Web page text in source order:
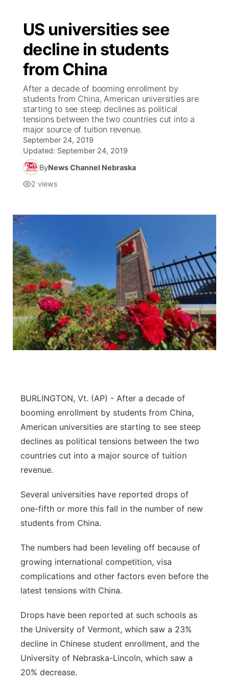
US universities see
decline in students
from China
After a decade of booming enrollment by
students from China, American universities are
starting to see steep declines as political
tensions between the two countries cut into a
major source of tuition revenue.
September 24, 2019
Updated: September 24, 2019
ByNews Channel Nebraska
2 views
BURLINGTON, Vt. (AP) - After a decade of
booming enrollment by students from China,
American universities are starting to see steep
declines as political tensions between the two
countries cut into a major source of tuition
revenue.
Several universities have reported drops of
one-fifth or more this fall in the number of new
students from China.
The numbers had been leveling off because of
growing international competition, visa
complications and other factors even before the
latest tensions with China.
Drops have been reported at such schools as
the University of Vermont, which saw a 23%
decline in Chinese student enrollment, and the
University of Nebraska-Lincoln, which saw a
20% decrease.